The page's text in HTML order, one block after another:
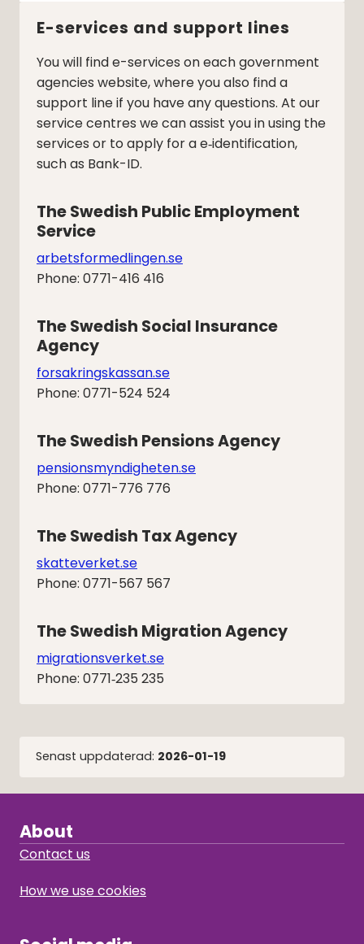
E-services and support lines
You will find e-services on each government
agencies website, where you also find a
support line if you have any questions. At our
service centres we can assist you in using the
services or to apply for a e‑identification,
such as Bank-ID.
The Swedish Public Employment
Service
arbetsformedlingen.se
Phone: 0771-416 416
The Swedish Social Insurance
Agency
forsakringskassan.se
Phone: 0771-524 524
The Swedish Pensions Agency
pensionsmyndigheten.se
Phone: 0771-776 776
The Swedish Tax Agency
skatteverket.se
Phone: 0771-567 567
The Swedish Migration Agency
migrationsverket.se
Phone: 0771‑235 235
Senast uppdaterad: 2026-01-19
About
Contact us
How we use cookies